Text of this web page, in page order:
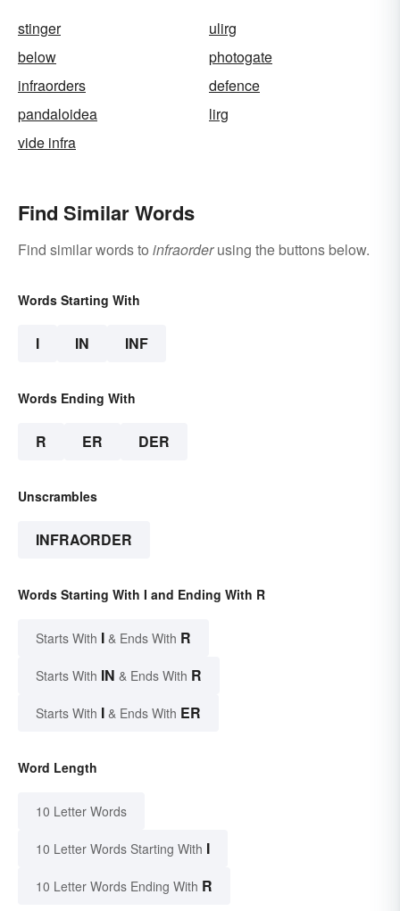
stinger
ulirg
below
photogate
infraorders
defence
pandaloidea
lirg
vide infra
Find Similar Words
Find similar words to infraorderusing the buttons below.
Words Starting With
I IN INF
Words Ending With
R ER DER
Unscrambles
INFRAORDER
Words Starting With I and Ending With R
Starts With I & Ends With R
Starts With IN & Ends With R
Starts With I & Ends With ER
Word Length
10 Letter Words
10 Letter Words Starting With I
10 Letter Words Ending With R